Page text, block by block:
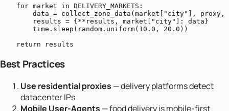
    for market in DELIVERY_MARKETS:
data = collect_zone_data(market["city"],
        results = {**results, market["city"]: data}
        time.sleep(random.uniform(10.0, 20.0))
    return results
Best Practices
Use residential proxies — delivery platforms detect
datacenter IPs
Mobile User-Agents — food delivery is mobile-first